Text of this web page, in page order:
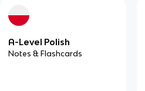
A-Level Polish
Notes & Flashcards